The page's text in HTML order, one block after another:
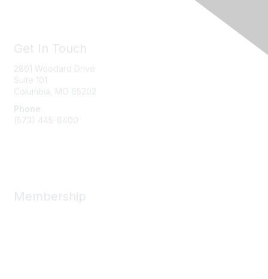
Get In Touch
2801 Woodard Drive
Suite 101
Columbia, MO 65202
Phone
(573) 445-8400
Membership